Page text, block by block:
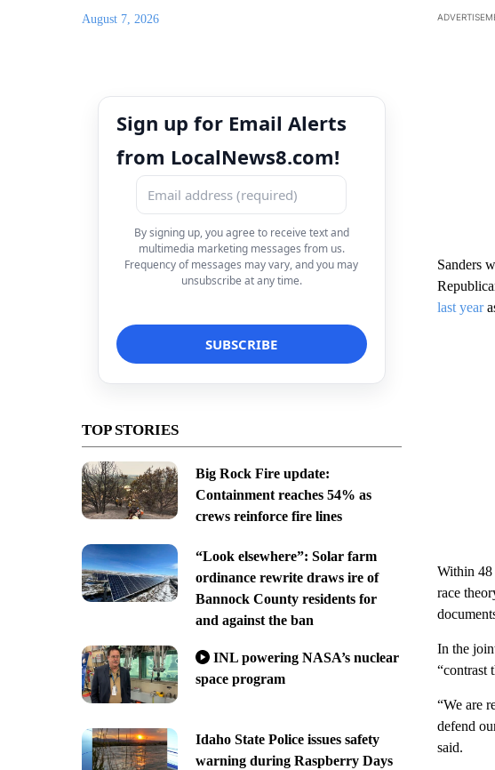
August 7, 2026
Sign up for Email Alerts
from LocalNews8.com!
By signing up, you agree to receive text and
multimedia marketing messages from us.
Frequency of messages may vary, and you may
unsubscribe at any time.
TOP STORIES
Big Rock Fire update:
Containment reaches 54% as
crews reinforce fire lines
“Look elsewhere”: Solar farm
ordinance rewrite draws ire of
Bannock County residents for
and against the ban
INL powering NASA’s nuclear
space program
Idaho State Police issues safety
warning during Raspberry Days
Sanders
last year
Within 48
race
In the
“contrast
“We are
defend
said.